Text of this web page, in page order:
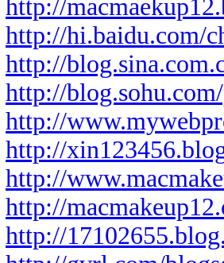
http://
http://hi.baidu.com/
http://
http://
http://
http://
http://
http://
http://